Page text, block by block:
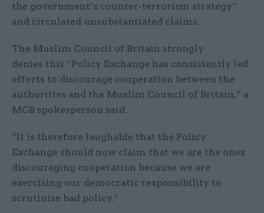
the government’s counter-terrorism strategy”
and circulated unsubstantiated claims.
The Muslim Council of Britain strongly
denies this.“Policy Exchange has consistently led
efforts to discourage cooperation between the
authorities and the Muslim Council of Britain,” a
MCB spokesperson said.
“It is therefore laughable that the Policy
Exchange should now claim that we are the ones
discouraging cooperation because we are
exercising our democratic responsibility to
scrutinise bad policy.”